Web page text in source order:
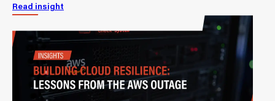
Read insight